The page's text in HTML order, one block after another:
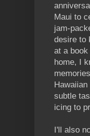
Maui to
jam-
desire to
at a
home, I
subtle
icing to
I'll also